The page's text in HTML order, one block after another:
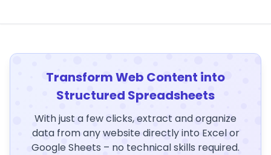
Transform Web Content into
Structured Spreadsheets
With just a few clicks, extract and organize
data from any website directly into Excel or
Google Sheets – no technical skills required.